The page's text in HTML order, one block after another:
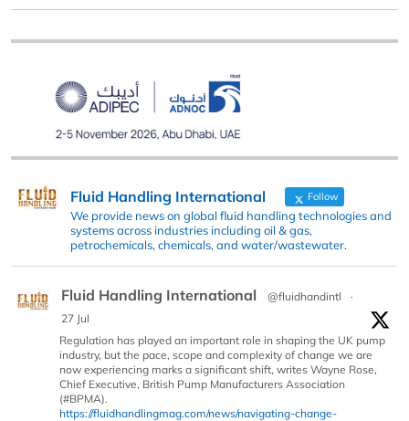
Fluid Handling International Follow
We provide news on global fluid handling technologies and
systems across industries including oil & gas,
petrochemicals, chemicals, and water/wastewater.
Fluid Handling International @fluidhandintl
·
27 Jul
Regulation has played an important role in shaping the UK pump
industry, but the pace, scope and complexity of change we are
now experiencing marks a significant shift, writes Wayne Rose,
Chief Executive, British Pump Manufacturers Association
(#BPMA).
https://fluidhandlingmag.com/news/navigating-change-